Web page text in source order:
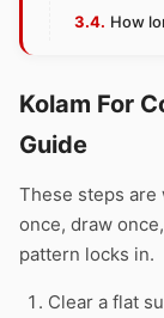
How
Kolam For
Guide
These steps are
once, draw
pattern locks in.
Clear a flat